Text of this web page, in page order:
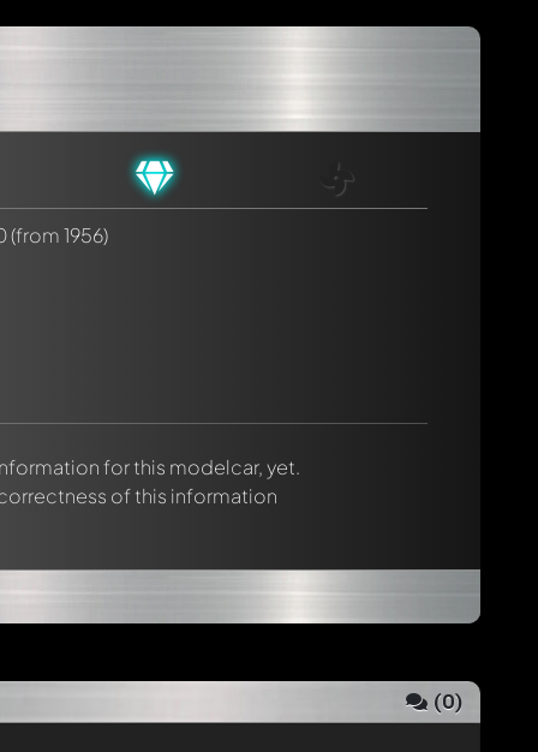
(from 1956)
for this modelcar, yet.
of this information
(0)